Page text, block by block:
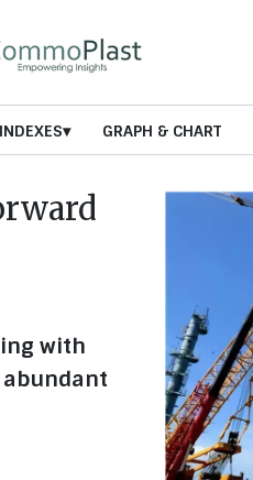
INDEXES GRAPH & CHART
with